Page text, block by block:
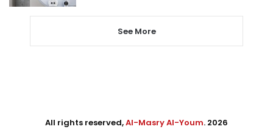
See More
All rights reserved,Al-Masry Al-Youm. 2026